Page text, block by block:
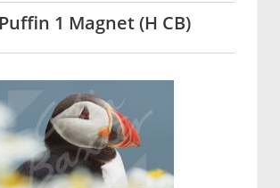
1 Magnet (H CB)